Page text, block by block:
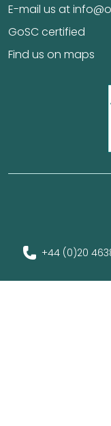
E-mail us at
GoSC certified
Find us on maps
+44 (0)20